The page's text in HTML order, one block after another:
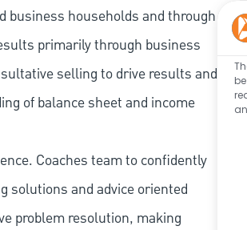
business households and through
primarily through business
selling to drive results and
of balance sheet and income
Coaches team to confidently
solutions and advice oriented
problem resolution, making